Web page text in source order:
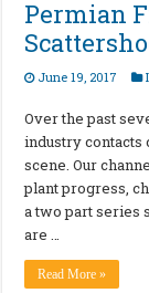
Permian
June 19, 2017
Over the past
industry contacts
scene. Our
plant progress,
a two part series
are …
Read More »